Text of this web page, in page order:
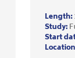
Length:
Study:
Start